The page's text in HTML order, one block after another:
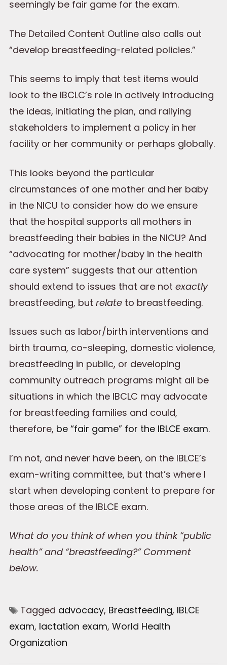
seemingly be fair game for the exam.
The Detailed Content Outline also calls out
“develop breastfeeding-related policies.”
This seems to imply that test items would
look to the IBCLC’s role in actively introducing
the ideas, initiating the plan, and rallying
stakeholders to implement a policy in her
facility or her community or perhaps globally.
This looks beyond the particular
circumstances of one mother and her baby
in the NICU to consider how do we ensure
that the hospital supports all mothers in
breastfeeding their babies in the NICU? And
“advocating for mother/baby in the health
care system” suggests that our attention
should extend to issues that are not exactly
breastfeeding, but relate to breastfeeding.
Issues such as labor/birth interventions and
birth trauma, co-sleeping, domestic violence,
breastfeeding in public, or developing
community outreach programs might all be
situations in which the IBCLC may advocate
for breastfeeding families and could,
therefore, be “fair game” for the IBLCE exam.
I’m not, and never have been, on the IBLCE’s
exam-writing committee, but that’s where I
start when developing content to prepare for
those areas of the IBLCE exam.
What do you think of when you think “public
health” and “breastfeeding?” Comment
below.
Tagged advocacy, Breastfeeding, IBLCE
exam, lactation exam, World Health
Organization